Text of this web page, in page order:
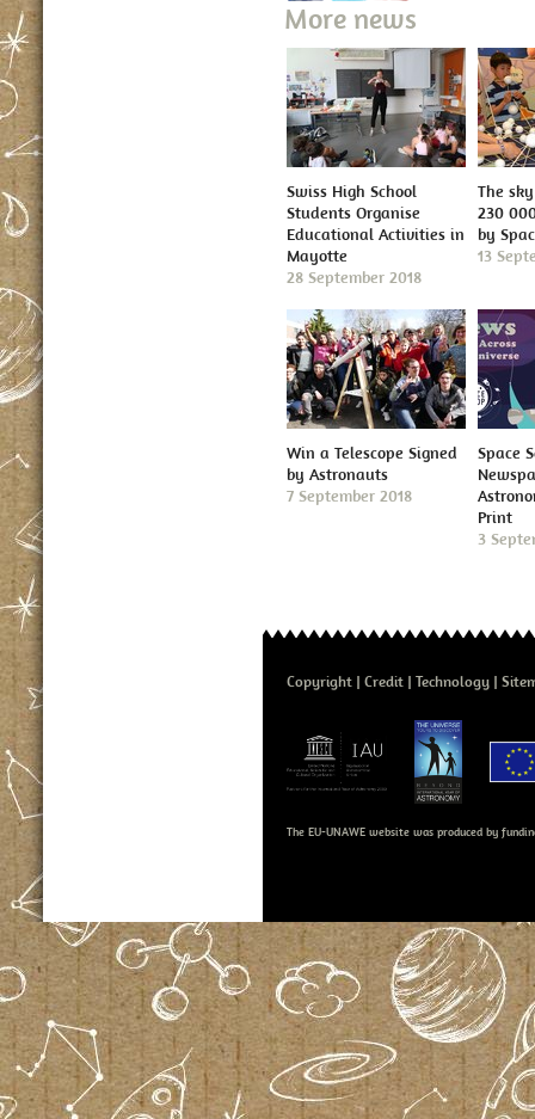
More news
Swiss High School
Students Organise
Educational Activities in
Mayotte
28 September 2018
The
230
by
13
Win a Telescope Signed
by Astronauts
7 September 2018
Space
Print
3
Copyright Credit Technology
The EU-UNAWE website was produced by